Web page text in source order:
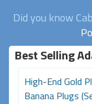
Did you know
Best Selling
High-End Gold
Banana Plugs